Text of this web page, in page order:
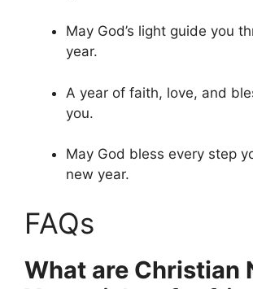
May God’s light guide you
year.
A year of faith, love, and
you.
May God bless every step
new year.
FAQs
What are Christian